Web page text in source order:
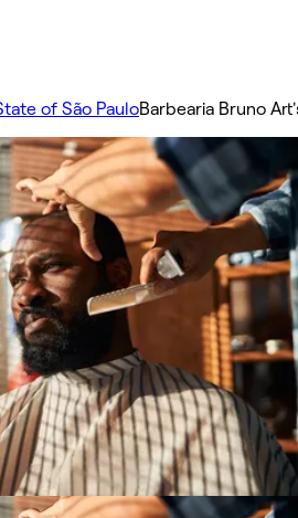
of São PauloBarbearia Bruno